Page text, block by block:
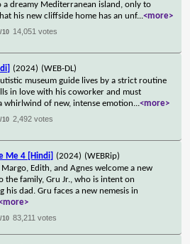
a dreamy Mediterranean island, only to
his new cliffside home has an unf...<more>
/10 14,051 votes
(2024) (WEB-DL)
museum guide lives by a strict routine
in love with his coworker and must
whirlwind of new, intense emotion...<more>
/10 2,492 votes
Me 4 [Hindi] (2024) (WEBRip)
Margo, Edith, and Agnes welcome a new
the family, Gru Jr., who is intent on
his dad. Gru faces a new nemesis in
/10 83,211 votes